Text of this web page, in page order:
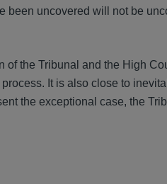
been uncovered will not be
of the Tribunal and the High
It is also close to
the exceptional case, the